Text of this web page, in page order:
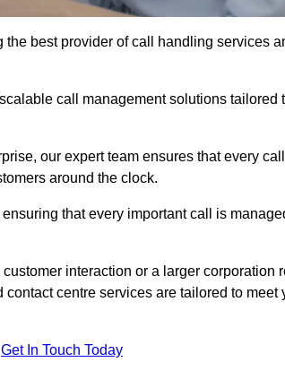
best provider of call handling services
call management solutions tailored
our expert team ensures that every
around the clock.
that every important call is
interaction or a larger corporation
centre services are tailored to meet
Get In Touch Today